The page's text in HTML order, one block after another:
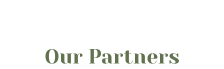
Our Partners